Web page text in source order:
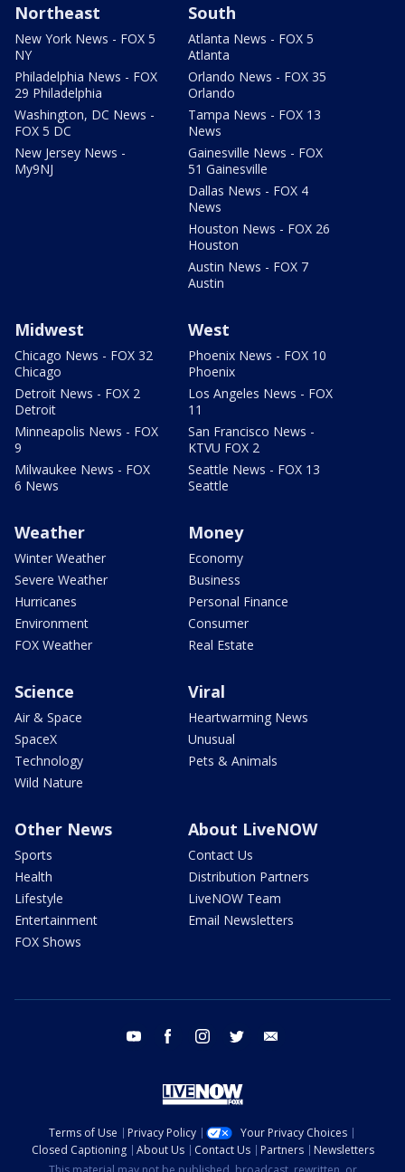
Northeast
New York News - FOX 5
NY
Philadelphia News - FOX
29 Philadelphia
Washington, DC News -
FOX 5 DC
New Jersey News -
My9NJ
South
Atlanta News - FOX 5
Atlanta
Orlando News - FOX 35
Orlando
Tampa News - FOX 13
News
Gainesville News - FOX
51 Gainesville
Dallas News - FOX 4
News
Houston News - FOX 26
Houston
Austin News - FOX 7
Austin
Midwest
Chicago News - FOX 32
Chicago
Detroit News - FOX 2
Detroit
Minneapolis News - FOX
9
Milwaukee News - FOX
6 News
West
Phoenix News - FOX 10
Phoenix
Los Angeles News - FOX
11
San Francisco News -
KTVU FOX 2
Seattle News - FOX 13
Seattle
Weather
Winter Weather
Severe Weather
Hurricanes
Environment
FOX Weather
Money
Economy
Business
Personal Finance
Consumer
Real Estate
Science
Air & Space
SpaceX
Technology
Wild Nature
Viral
Heartwarming News
Unusual
Pets & Animals
Other News
Sports
Health
Lifestyle
Entertainment
FOX Shows
About LiveNOW
Contact Us
Distribution Partners
LiveNOW Team
Email Newsletters
youtube facebook instagram twitter
Terms of Use Privacy Policy
Your Privacy Choices
Closed Captioning
About Us Contact Us Partners
Newsletters